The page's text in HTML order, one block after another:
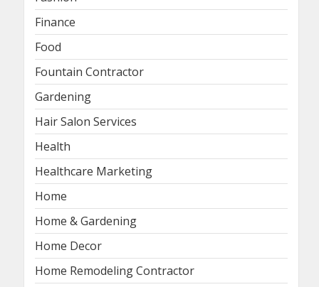
Finance
Food
Fountain Contractor
Gardening
Hair Salon Services
Health
Healthcare Marketing
Home
Home & Gardening
Home Decor
Home Remodeling Contractor